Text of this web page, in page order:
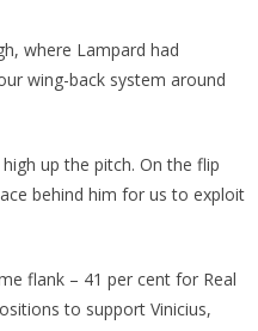
where Lampard had
wing-back system around
up the pitch. On the flip
behind him for us to exploit
flank – 41 per cent for Real
to support Vinicius,